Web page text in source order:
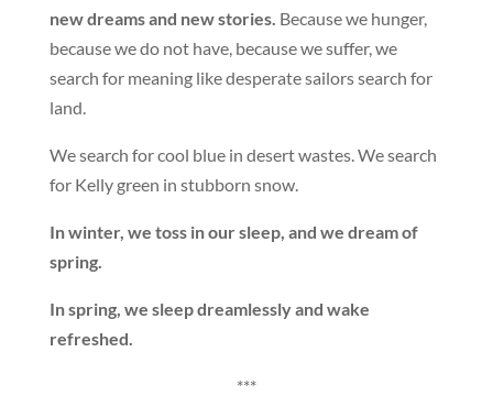
new dreams and new stories. Because we hunger,
because we do not have, because we suffer, we
search for meaning like desperate sailors search for
land.
We search for cool blue in desert wastes. We search
for Kelly green in stubborn snow.
In winter, we toss in our sleep, and we dream of
spring.
In spring, we sleep dreamlessly and wake
refreshed.
***